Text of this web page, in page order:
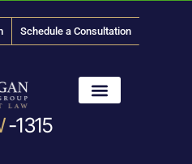
Schedule a Consultation
-1315